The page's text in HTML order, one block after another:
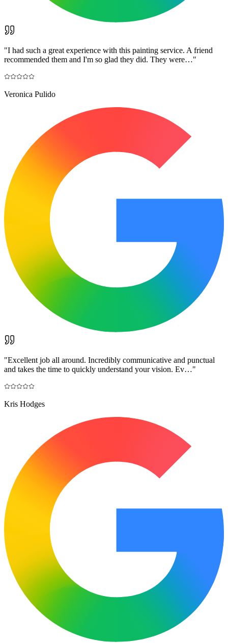
"I had such a great experience with this painting service. A friend
recommended them and I'm so glad they did. They were…"
Veronica Pulido
"Excellent job all around. Incredibly communicative and punctual
and takes the time to quickly understand your vision. Ev…"
Kris Hodges